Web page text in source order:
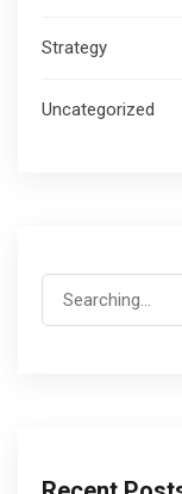
Strategy
Uncategorized